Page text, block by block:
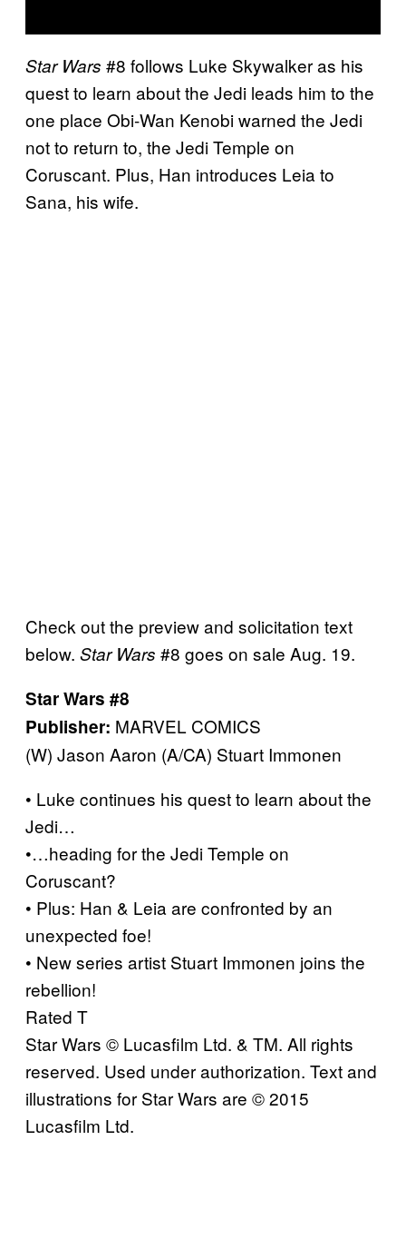
Star Wars #8 follows Luke Skywalker as his
quest to learn about the Jedi leads him to the
one place Obi-Wan Kenobi warned the Jedi
not to return to, the Jedi Temple on
Coruscant. Plus, Han introduces Leia to
Sana, his wife.
Check out the preview and solicitation text
below. Star Wars #8 goes on sale Aug. 19.
Star Wars #8
Publisher: MARVEL COMICS
(W) Jason Aaron (A/CA) Stuart Immonen
• Luke continues his quest to learn about the
Jedi…
•…heading for the Jedi Temple on
Coruscant?
• Plus: Han & Leia are confronted by an
unexpected foe!
• New series artist Stuart Immonen joins the
rebellion!
Rated T
Star Wars © Lucasfilm Ltd. & TM. All rights
reserved. Used under authorization. Text and
illustrations for Star Wars are © 2015
Lucasfilm Ltd.